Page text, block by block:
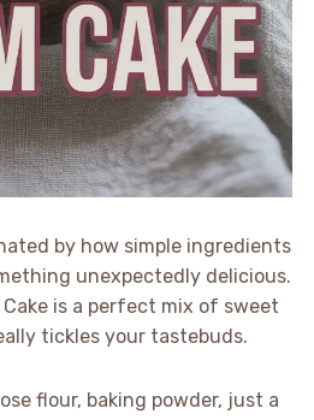
by how simple ingredients
unexpectedly delicious.
Cake is a perfect mix of sweet
tickles your tastebuds.
flour, baking powder, just a